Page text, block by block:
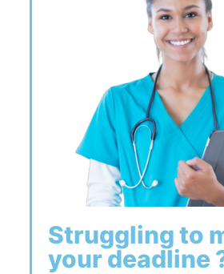
Struggling to
your deadline